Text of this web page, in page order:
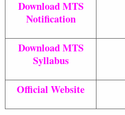
Download MTS
Notification
Download MTS
Syllabus
Official Website